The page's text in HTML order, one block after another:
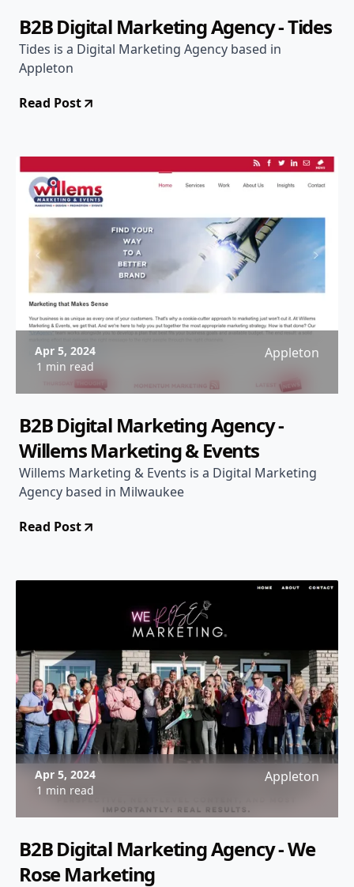
B2B Digital Marketing Agency - Tides
Tides is a Digital Marketing Agency based in
Appleton
Read Post
Apr 5, 2024
1 min read
Appleton
B2B Digital Marketing Agency -
Willems Marketing & Events
Willems Marketing & Events is a Digital Marketing
Agency based in Milwaukee
Read Post
Apr 5, 2024
1 min read
Appleton
B2B Digital Marketing Agency - We
Rose Marketing